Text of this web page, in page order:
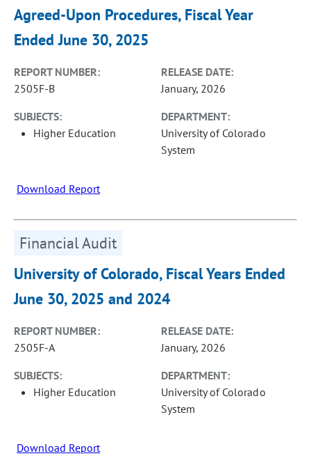
Agreed-Upon Procedures, Fiscal Year
Ended June 30, 2025
REPORT NUMBER:
2505F-B
RELEASE DATE:
January, 2026
SUBJECTS:
Higher Education
DEPARTMENT:
University of Colorado
System
Download Report
Financial Audit
University of Colorado, Fiscal Years Ended
June 30, 2025 and 2024
REPORT NUMBER:
2505F-A
RELEASE DATE:
January, 2026
SUBJECTS:
Higher Education
DEPARTMENT:
University of Colorado
System
Download Report